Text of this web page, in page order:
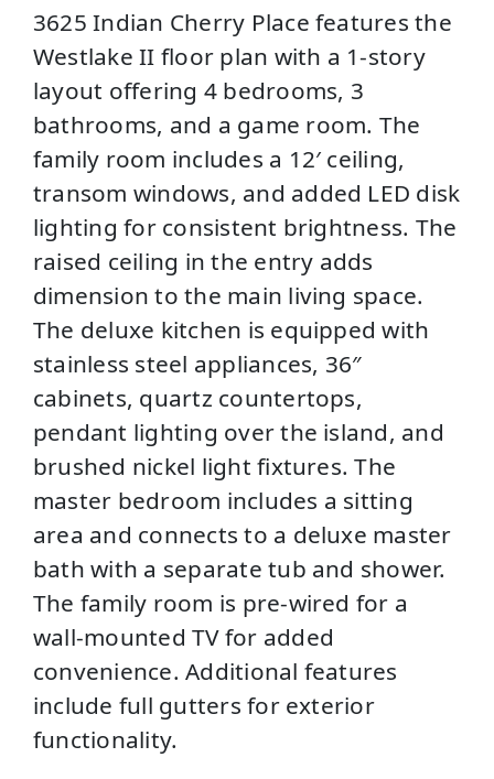
3625 Indian Cherry Place features the
Westlake II floor plan with a 1-story
layout offering 4 bedrooms, 3
bathrooms, and a game room. The
family room includes a 12′ ceiling,
transom windows, and added LED disk
lighting for consistent brightness. The
raised ceiling in the entry adds
dimension to the main living space.
The deluxe kitchen is equipped with
stainless steel appliances, 36″
cabinets, quartz countertops,
pendant lighting over the island, and
brushed nickel light fixtures. The
master bedroom includes a sitting
area and connects to a deluxe master
bath with a separate tub and shower.
The family room is pre-wired for a
wall-mounted TV for added
convenience. Additional features
include full gutters for exterior
functionality.